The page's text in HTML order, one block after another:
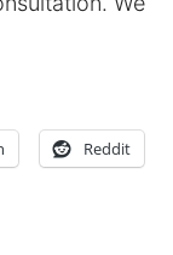
Reddit